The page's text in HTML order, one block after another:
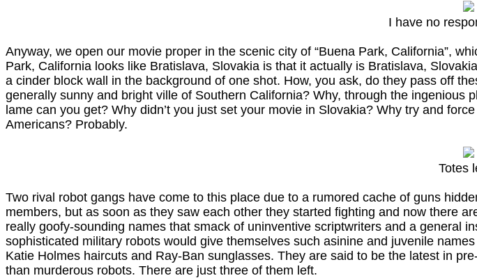
I have no
Anyway, we open our movie proper in the scenic city of “Buena Park, California”,
Park, California looks like Bratislava, Slovakia is that it actually is Bratislava,
a cinder block wall in the background of one shot. How, you ask, do they pass off
generally sunny and bright ville of Southern California? Why, through the ingenious
lame can you get? Why didn’t you just set your movie in Slovakia? Why try and
Americans? Probably.
Totes
Two rival robot gangs have come to this place due to a rumored cache of guns
members, but as soon as they saw each other they started fighting and now there
really goofy-sounding names that smack of uninventive scriptwriters and a general
sophisticated military robots would give themselves such asinine and juvenile
Katie Holmes haircuts and Ray-Ban sunglasses. They are said to be the latest in
than murderous robots. There are just three of them left.